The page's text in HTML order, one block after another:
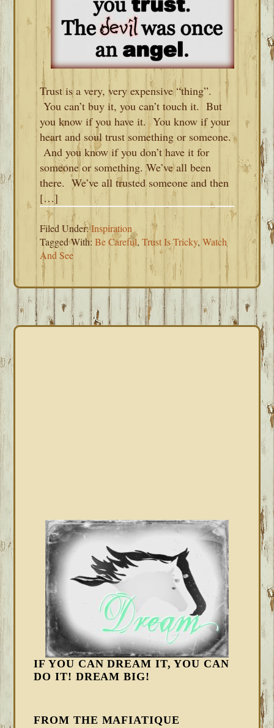
Trust is a very, very expensive “thing”.
You can’t buy it, you can’t touch it. But
you know if you have it. You know if your
heart and soul trust something or someone.
And you know if you don’t have it for
someone or something. We’ve all been
there. We’ve all trusted someone and then
[…]
Filed Under:Inspiration
Tagged With:Be Careful,Trust Is Tricky,Watch
And See
IF YOU CAN DREAM IT, YOU CAN
DO IT! DREAM BIG!
FROM THE MAFIATIQUE